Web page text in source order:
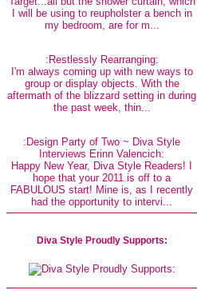
I will be using to reupholster a bench in
my bedroom, are for m...
:Restlessly Rearranging:
I'm always coming up with new ways to
group or display objects. With the
aftermath of the blizzard setting in during
the past week, thin...
:Design Party of Two ~ Diva Style
Interviews Erinn Valencich:
Happy New Year, Diva Style Readers! I
hope that your 2011 is off to a
FABULOUS start! Mine is, as I recently
had the opportunity to intervi...
Diva Style Proudly Supports: